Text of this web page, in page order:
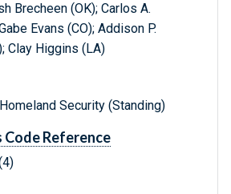
Brecheen (OK); Carlos A.
Evans (CO); Addison P.
Clay Higgins (LA)
Security (Standing)
Reference